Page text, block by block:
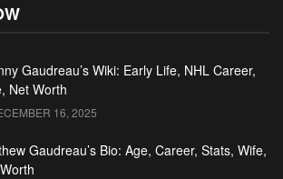
Gaudreau’s Wiki: Early Life, NHL Career,
Net Worth
16, 2025
Gaudreau’s Bio: Age, Career, Stats, Wife,